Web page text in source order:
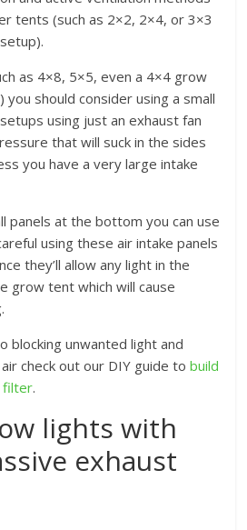
tents (such as 2×2, 2×4, or 3×3
as 4×8, 5×5, even a 4×4 grow
should consider using a small
using just an exhaust fan
that will suck in the sides
you have a very large intake
panels at the bottom you can use
using these air intake panels
they’ll allow any light in the
grow tent which will cause
blocking unwanted light and
check out our DIY guide tobuild
filter.
lights with
exhaust